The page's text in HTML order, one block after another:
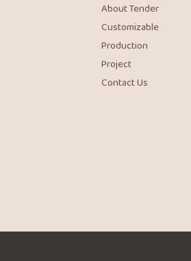
About Tender
Customizable
Production
Project
Contact Us